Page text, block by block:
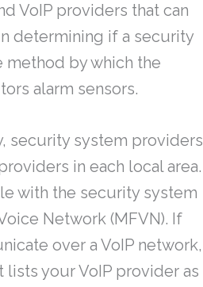
VoIP providers that can
determining if a security
method by which the
alarm sensors.
security system providers
in each local area.
with the security system
Network (MFVN). If
over a VoIP network,
your VoIP provider as